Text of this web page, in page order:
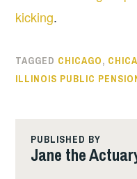
kicking.
TAGGED CHICAGO,
ILLINOIS PUBLIC
PUBLISHED BY
Jane the